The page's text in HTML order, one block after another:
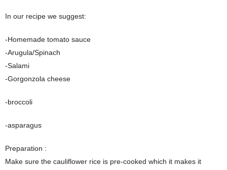
In our recipe we suggest:
-Homemade tomato sauce
-Arugula/Spinach
-Salami
-Gorgonzola cheese
-broccoli
-asparagus
Preparation :
Make sure the cauliflower rice is pre-cooked which it makes it